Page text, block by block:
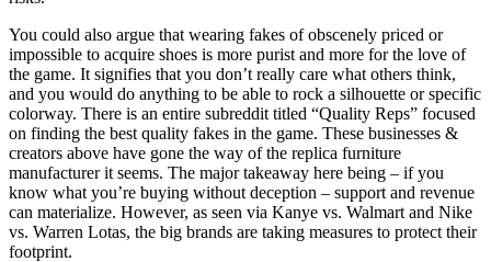
You could also argue that wearing fakes of obscenely priced or
impossible to acquire shoes is more purist and more for the love of
the game. It signifies that you don’t really care what others think,
and you would do anything to be able to rock a silhouette or specific
colorway. There is an entire subreddit titled “Quality Reps” focused
on finding the best quality fakes in the game. These businesses &
creators above have gone the way of the replica furniture
manufacturer it seems. The major takeaway here being – if you
know what you’re buying without deception – support and revenue
can materialize. However, as seen via Kanye vs. Walmart and Nike
vs. Warren Lotas, the big brands are taking measures to protect their
footprint.